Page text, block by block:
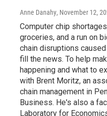
Anne Danahy, November 12,
Computer chip
groceries, and a run on
chain disruptions
fill the news. To help
happening and what to
with Brent Moritz, an
chain management in
Business. He's also a
Laboratory for